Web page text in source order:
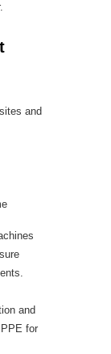
and
and
for